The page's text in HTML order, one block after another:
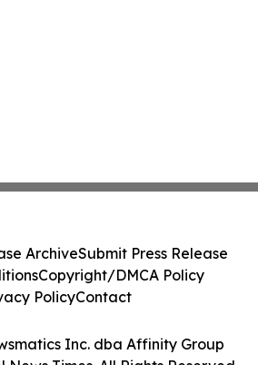
Inc. dba Affinity Group
News Times. All Rights Reserved.
ArchiveSubmit Press Release
Copyright/DMCA Policy
PolicyContact